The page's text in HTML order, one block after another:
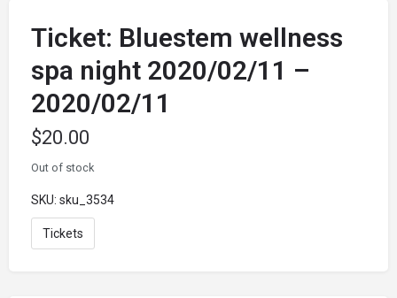
Ticket: Bluestem wellness
spa night 2020/02/11 –
2020/02/11
$20.00
Out of stock
SKU: sku_3534
Tickets